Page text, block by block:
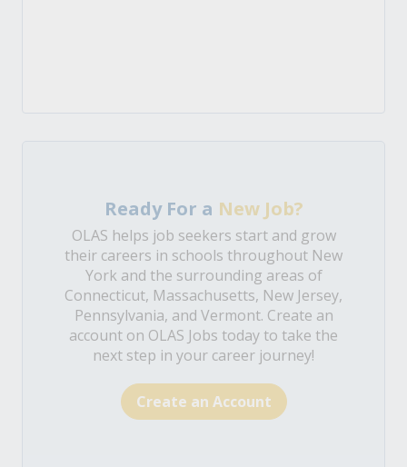
Ready For a New Job?
OLAS helps job seekers start and grow
their careers in schools throughout New
York and the surrounding areas of
Connecticut, Massachusetts, New Jersey,
Pennsylvania, and Vermont. Create an
account on OLAS Jobs today to take the
next step in your career journey!
Create an Account